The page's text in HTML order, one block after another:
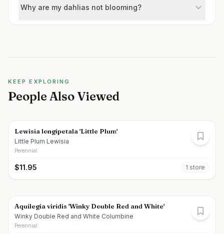
Why are my dahlias not blooming?
KEEP EXPLORING
People Also Viewed
Lewisia longipetala 'Little Plum'
Little Plum Lewisia
Perennial
$11.95 1 store
Aquilegia viridis 'Winky Double Red and White'
Winky Double Red and White Columbine
Perennial